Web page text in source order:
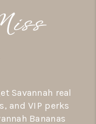
TEAM
Savannah real
and VIP perks
Bananas